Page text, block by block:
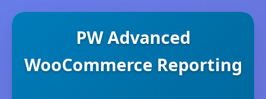
PW Advanced
WooCommerce Reporting